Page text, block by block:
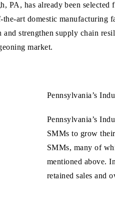
PA, has already been
art domestic
strengthen supply chain
market.
Pennsylvania’s
Pennsylvania’s
SMMs to grow
SMMs, many of
mentioned above.
retained sales and